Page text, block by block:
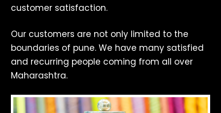
customer satisfaction.
Our customers are not only limited to the
boundaries of pune. We have many satisfied
and recurring people coming from all over
Maharashtra.